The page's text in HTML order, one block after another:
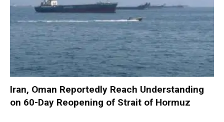
Iran, Oman Reportedly Reach Understanding
on 60-Day Reopening of Strait of Hormuz